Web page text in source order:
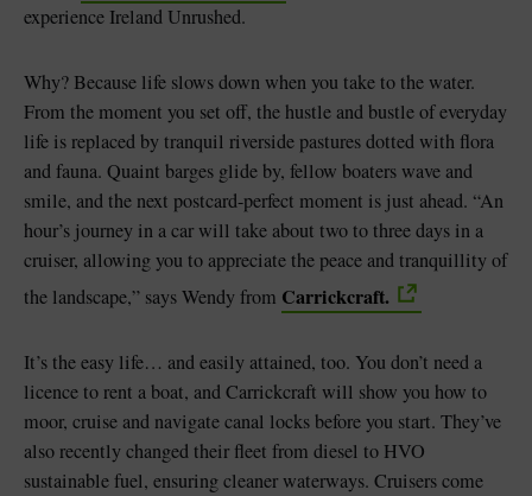
experience Ireland Unrushed.
Why? Because life slows down when you take to the water.
From the moment you set off, the hustle and bustle of everyday
life is replaced by tranquil riverside pastures dotted with flora
and fauna. Quaint barges glide by, fellow boaters wave and
smile, and the next postcard-perfect moment is just ahead. “An
hour’s journey in a car will take about two to three days in a
cruiser, allowing you to appreciate the peace and tranquillity of
the landscape,” says Wendy from Carrickcraft.
It’s the easy life… and easily attained, too. You don’t need a
licence to rent a boat, and Carrickcraft will show you how to
moor, cruise and navigate canal locks before you start. They’ve
also recently changed their fleet from diesel to HVO
sustainable fuel, ensuring cleaner waterways. Cruisers come